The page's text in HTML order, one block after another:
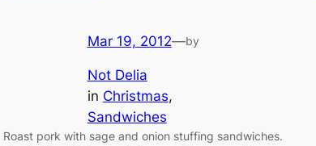
Mar 19, 2012—by
Not Delia
in Christmas
Sandwiches
Roast pork with sage and onion stuffing sandwiches.